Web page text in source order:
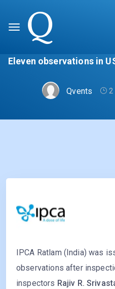
Eleven observations in
Qvents 2
IPCA Ratlam (India) was
observations after
inspectors Rajiv R.